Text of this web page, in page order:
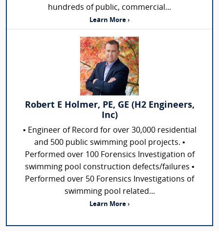
hundreds of public, commercial...
Learn More ›
Robert E Holmer, PE, GE (H2 Engineers,
Inc)
• Engineer of Record for over 30,000 residential
and 500 public swimming pool projects. •
Performed over 100 Forensics Investigation of
swimming pool construction defects/failures •
Performed over 50 Forensics Investigations of
swimming pool related...
Learn More ›